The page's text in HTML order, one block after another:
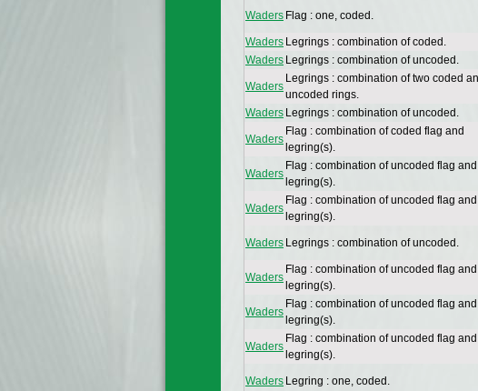
Waders Flag : one, coded.
Waders Legrings : combination of coded.
Waders Legrings : combination of uncoded.
Waders
Legrings : combination of two coded
uncoded rings.
Waders Legrings : combination of uncoded.
Waders
Flag : combination of coded flag and
legring(s).
Waders
Flag : combination of uncoded flag and
legring(s).
Waders
Flag : combination of uncoded flag and
legring(s).
Waders Legrings : combination of uncoded.
Waders
Flag : combination of uncoded flag and
legring(s).
Waders
Flag : combination of uncoded flag and
legring(s).
Waders
Flag : combination of uncoded flag and
legring(s).
Waders Legring : one, coded.